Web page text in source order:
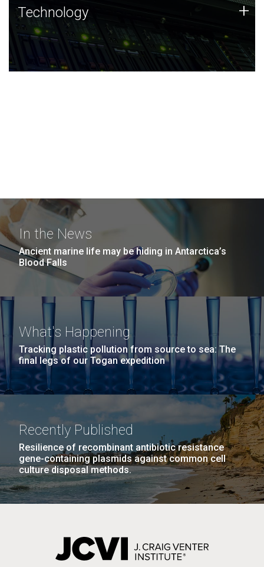
Technology
JCVI was built on a foundation of technology strengths
and this tradition continues today.
Technology +
In the News
Ancient marine life may be hiding in Antarctica’s
Blood Falls
What's Happening
Tracking plastic pollution from source to sea: The
final legs of our Togan expedition
Recently Published
Resilience of recombinant antibiotic resistance
gene-containing plasmids against common cell
culture disposal methods.